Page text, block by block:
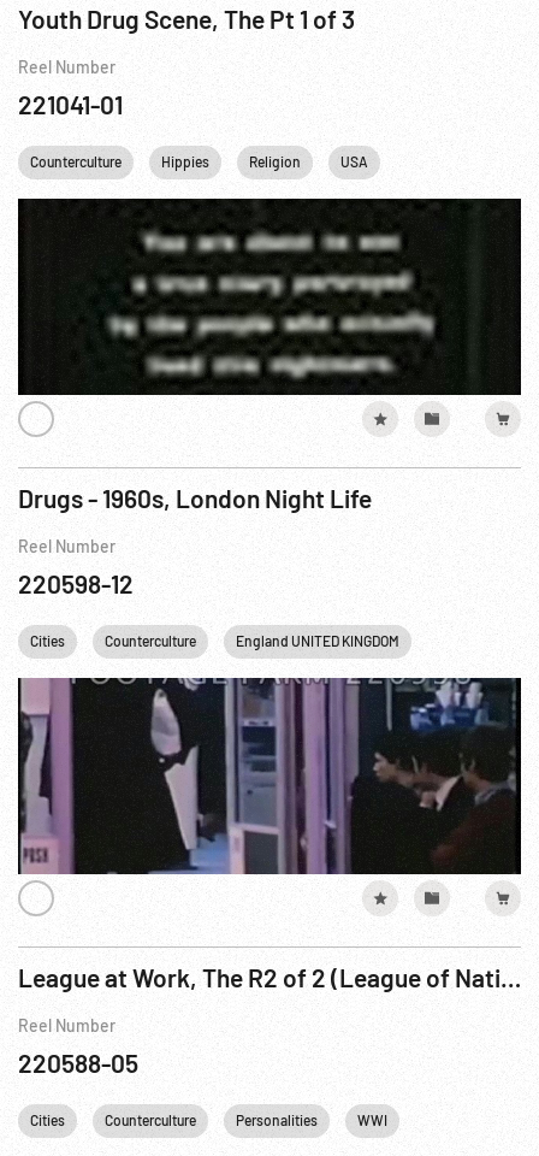
Youth Drug Scene, The Pt 1 of 3
Reel Number
221041-01
Counterculture Hippies Religion USA
Drugs - 1960s, London Night Life
Reel Number
220598-12
Cities Counterculture England UNITED KINGDOM
League at Work, The R2 of 2 (League of Nations)
Reel Number
220588-05
Cities Counterculture Personalities WWI